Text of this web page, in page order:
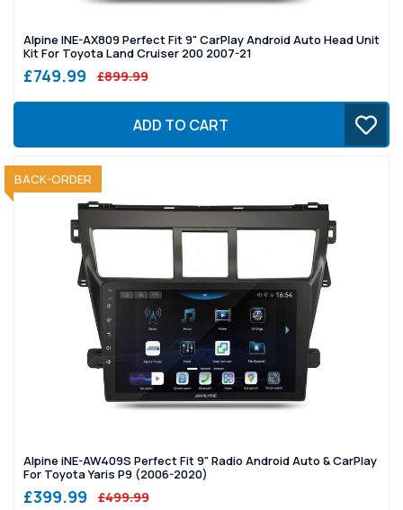
Alpine INE-AX809 Perfect Fit 9" CarPlay Android Auto Head Unit
Kit For Toyota Land Cruiser 200 2007-21
£749.99 £899.99
ADD TO CART
SOLD OUT
BACK-ORDER
Alpine iNE-AW409S Perfect Fit 9" Radio Android Auto & CarPlay
For Toyota Yaris P9 (2006-2020)
£399.99 £499.99